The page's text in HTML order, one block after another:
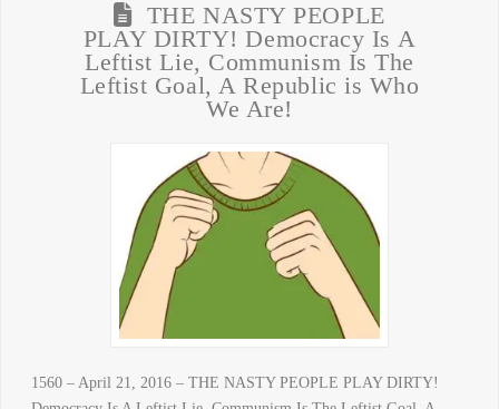
THE NASTY PEOPLE
PLAY DIRTY! Democracy Is A
Leftist Lie, Communism Is The
Leftist Goal, A Republic is Who
We Are!
1560 – April 21, 2016 – THE NASTY PEOPLE PLAY DIRTY!